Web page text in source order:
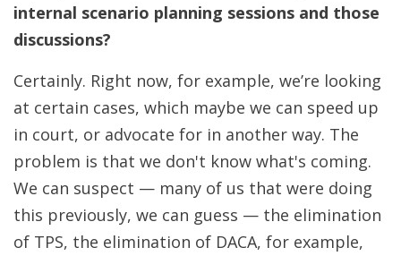
internal scenario planning sessions and those
discussions?
Certainly. Right now, for example, we’re looking
at certain cases, which maybe we can speed up
in court, or advocate for in another way. The
problem is that we don't know what's coming.
We can suspect — many of us that were doing
this previously, we can guess — the elimination
of TPS, the elimination of DACA, for example,